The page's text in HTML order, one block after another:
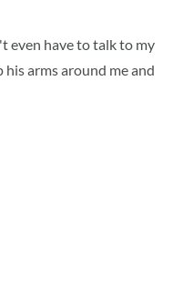
even have to talk to my
arms around me and